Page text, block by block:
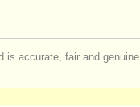
is accurate, fair and